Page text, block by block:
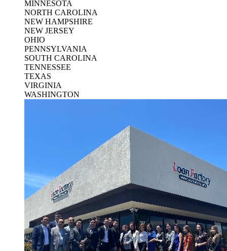
MINNESOTA
NORTH CAROLINA
NEW HAMPSHIRE
NEW JERSEY
OHIO
PENNSYLVANIA
SOUTH CAROLINA
TENNESSEE
TEXAS
VIRGINIA
WASHINGTON